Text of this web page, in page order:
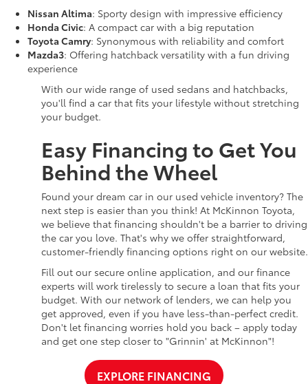
Nissan Altima: Sporty design with impressive efficiency
Honda Civic: A compact car with a big reputation
Toyota Camry: Synonymous with reliability and comfort
Mazda3: Offering hatchback versatility with a fun driving
experience
With our wide range of used sedans and hatchbacks,
you'll find a car that fits your lifestyle without stretching
your budget.
Easy Financing to Get You
Behind the Wheel
Found your dream car in our used vehicle inventory? The
next step is easier than you think! At McKinnon Toyota,
we believe that financing shouldn't be a barrier to driving
the car you love. That's why we offer straightforward,
customer-friendly financing options right on our website.
Fill out our secure online application, and our finance
experts will work tirelessly to secure a loan that fits your
budget. With our network of lenders, we can help you
get approved, even if you have less-than-perfect credit.
Don't let financing worries hold you back – apply today
and get one step closer to "Grinnin' at McKinnon"!
EXPLORE FINANCING